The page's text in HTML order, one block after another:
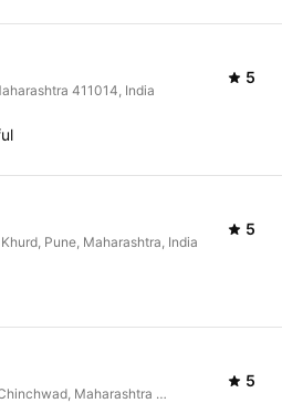
411014, India
5
Pune, Maharashtra, India
5
Maharashtra
5